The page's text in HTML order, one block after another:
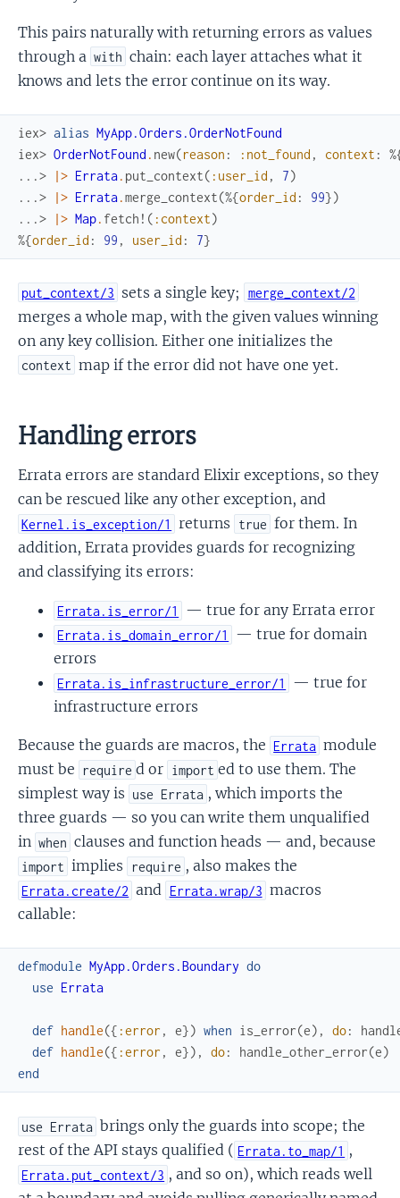
This pairs naturally with returning errors as values
through a with chain: each layer attaches what it
knows and lets the error continue on its way.
iex> alias MyApp.Orders.OrderNotFound
iex> OrderNotFound . new(reason : :not_found , context :
...>
|> Errata. put_context( :user_id , 7)
...>
|> Errata.merge_context(%{order_id : 99})
...>
|> Map. fetch! ( :context)
%{order_id : 99 , user_id : 7}
put_context/3 sets a single key; merge_context/2
merges a whole map, with the given values winning
on any key collision. Either one initializes the
context map if the error did not have one yet.
Handling errors
Errata errors are standard Elixir exceptions, so they
can be rescued like any other exception, and
Kernel.is_exception/1 returns true for them. In
addition, Errata provides guards for recognizing
and classifying its errors:
Errata.is_error/1 — true for any Errata error
Errata.is_domain_error/1
— true for domain
errors
Errata.is_infrastructure_error/1
— true for
infrastructure errors
Because the guards are macros, the Errata module
must be
require d or import ed to use them. The
simplest way is use Errata , which imports the
three guards — so you can write them unqualified
in when clauses and function heads — and, because
import implies require , also makes the
Errata.create/2 and Errata.wrap/3 macros
callable:
defmodule MyApp.Orders.Boundary do
use Errata
def handle({ :error , e}) when is_error(e) , do:
def handle({ :error , e}) , do: handle_other_error(e)
end
use Errata brings only the guards into scope; the
rest of the API stays qualified ( Errata.to_map/1 ,
Errata.put_context/3 , and so on), which reads well